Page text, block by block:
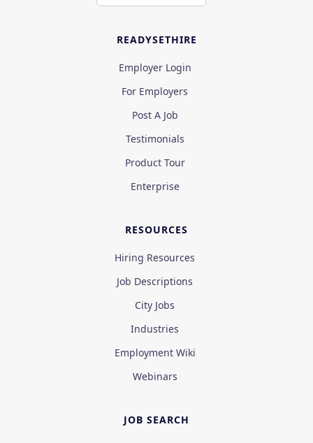
READYSETHIRE
Employer Login
For Employers
Post A Job
Testimonials
Product Tour
Enterprise
RESOURCES
Hiring Resources
Job Descriptions
City Jobs
Industries
Employment Wiki
Webinars
JOB SEARCH